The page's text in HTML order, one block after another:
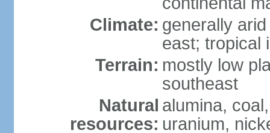
Climate: generally
east; tropical
Terrain: mostly low
southeast
Natural
resources:
alumina,
uranium,